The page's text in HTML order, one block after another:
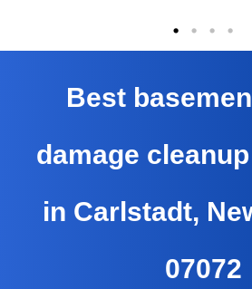
Best
damage
in Carlstadt,
07072